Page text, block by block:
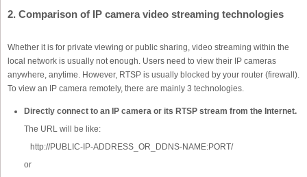
2. Comparison of IP camera video streaming technologies
Whether it is for private viewing or public sharing, video streaming within the
local network is usually not enough. Users need to view their IP cameras
anywhere, anytime. However, RTSP is usually blocked by your router (firewall).
To view an IP camera remotely, there are mainly 3 technologies.
Directly connect to an IP camera or its RTSP stream from the Internet.
The URL will be like:
http://PUBLIC-IP-ADDRESS_OR_DDNS-NAME:PORT/
or